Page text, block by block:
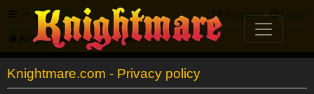
FAQ Login
Register
Knightmare.com Forum
Knightmare.com - Privacy policy